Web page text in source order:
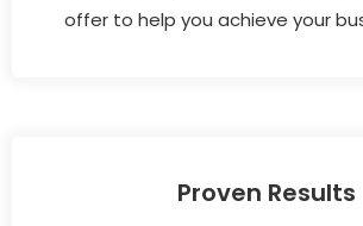
offer to help you achieve your
Proven Results